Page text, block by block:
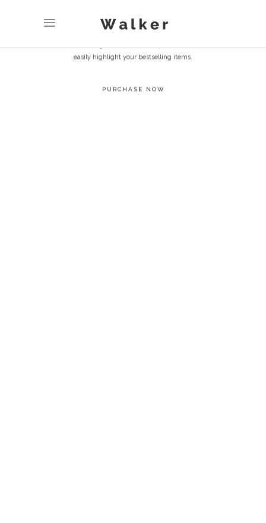
FASTER
easily highlight your bestselling items.
PURCHASE NOW